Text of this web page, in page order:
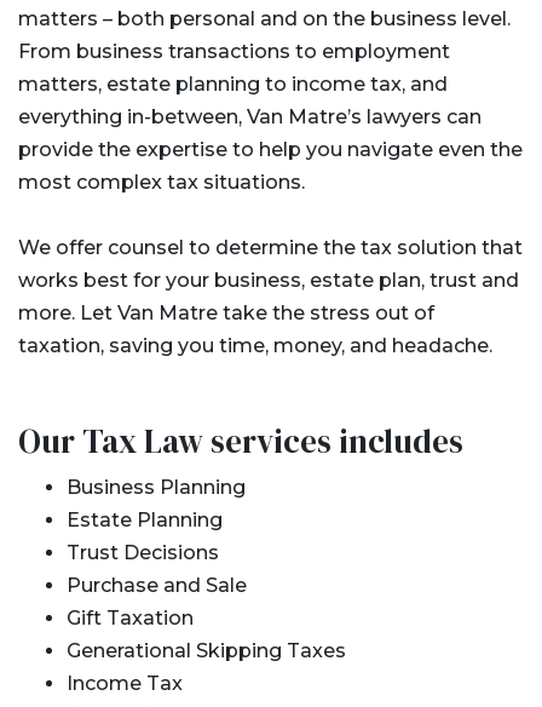
matters – both personal and on the business level.
From business transactions to employment
matters, estate planning to income tax, and
everything in-between, Van Matre’s lawyers can
provide the expertise to help you navigate even the
most complex tax situations.
We offer counsel to determine the tax solution that
works best for your business, estate plan, trust and
more. Let Van Matre take the stress out of
taxation, saving you time, money, and headache.
Our Tax Law services includes
Business Planning
Estate Planning
Trust Decisions
Purchase and Sale
Gift Taxation
Generational Skipping Taxes
Income Tax